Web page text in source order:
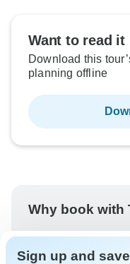
Want to read it
Download this
planning offline
Why book with
Trusted and
Rated excellent
Sign up and save